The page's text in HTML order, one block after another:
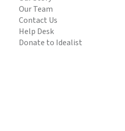
Our Team
Contact Us
Help Desk
Donate to Idealist